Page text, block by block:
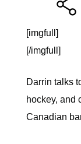
[imgfull]
[/imgfull]
Darrin talks
hockey, and
Canadian